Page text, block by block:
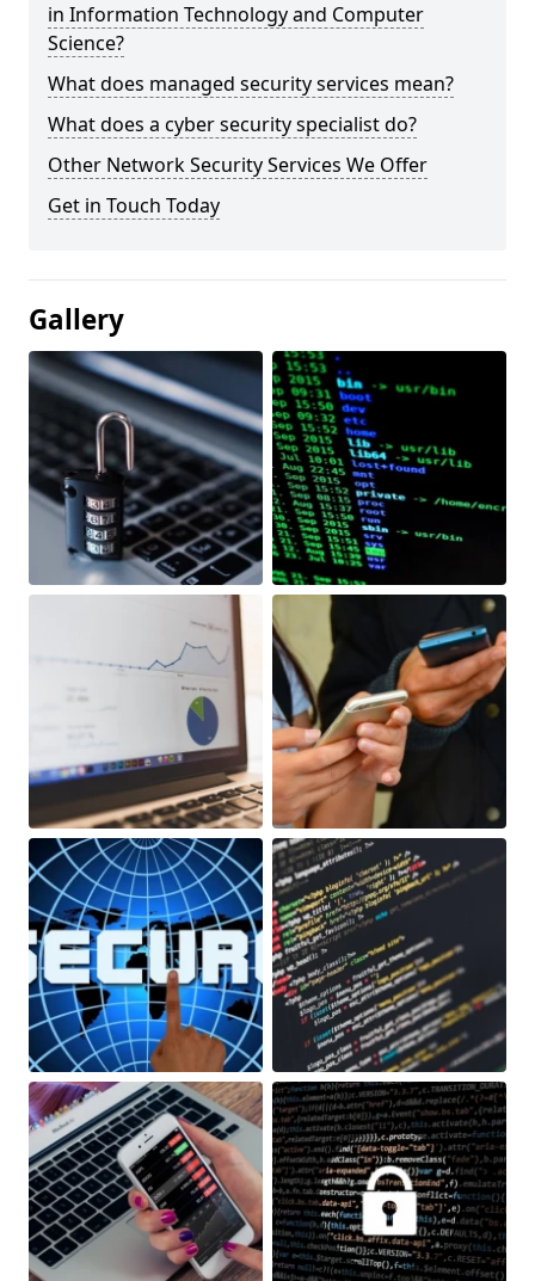
in Information Technology and Computer
Science?
What does managed security services mean?
What does a cyber security specialist do?
Other Network Security Services We Offer
Get in Touch Today
Gallery